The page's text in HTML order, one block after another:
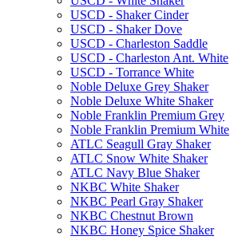
USCD - Shaker Cinder
USCD - Shaker Dove
USCD - Charleston Saddle
USCD - Charleston Ant. White
USCD - Torrance White
Noble Deluxe Grey Shaker
Noble Deluxe White Shaker
Noble Franklin Premium Grey
Noble Franklin Premium White
ATLC Seagull Gray Shaker
ATLC Snow White Shaker
ATLC Navy Blue Shaker
NKBC White Shaker
NKBC Pearl Gray Shaker
NKBC Chestnut Brown
NKBC Honey Spice Shaker